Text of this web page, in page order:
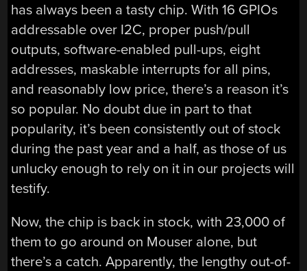
has always been a tasty chip. With 16 GPIOs
addressable over I2C, proper push/pull
outputs, software-enabled pull-ups, eight
addresses, maskable interrupts for all pins,
and reasonably low price, there’s a reason it’s
so popular. No doubt due in part to that
popularity, it’s been consistently out of stock
during the past year and a half, as those of us
unlucky enough to rely on it in our projects will
testify.
Now, the chip is back in stock, with 23,000 of
them to go around on Mouser alone, but
there’s a catch. Apparently, the lengthy out-of-